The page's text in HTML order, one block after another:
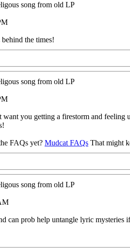
song from old LP
the times!
song from old LP
you getting a firestorm and feeling
FAQs yet? Mudcat FAQs That might
song from old LP
can prob help untangle lyric mysteries